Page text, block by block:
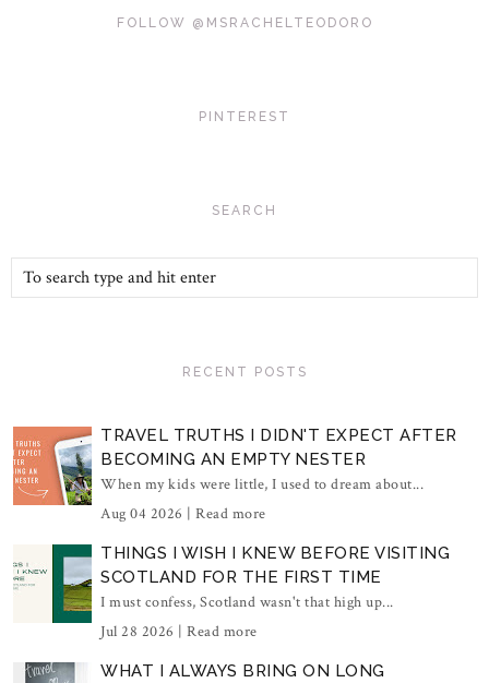
FOLLOW @MSRACHELTEODORO
PINTEREST
SEARCH
RECENT POSTS
TRAVEL TRUTHS I DIDN'T EXPECT AFTER
BECOMING AN EMPTY NESTER
When my kids were little, I used to dream about...
Aug 04 2026 | Read more
THINGS I WISH I KNEW BEFORE VISITING
SCOTLAND FOR THE FIRST TIME
I must confess, Scotland wasn't that high up...
Jul 28 2026 | Read more
WHAT I ALWAYS BRING ON LONG